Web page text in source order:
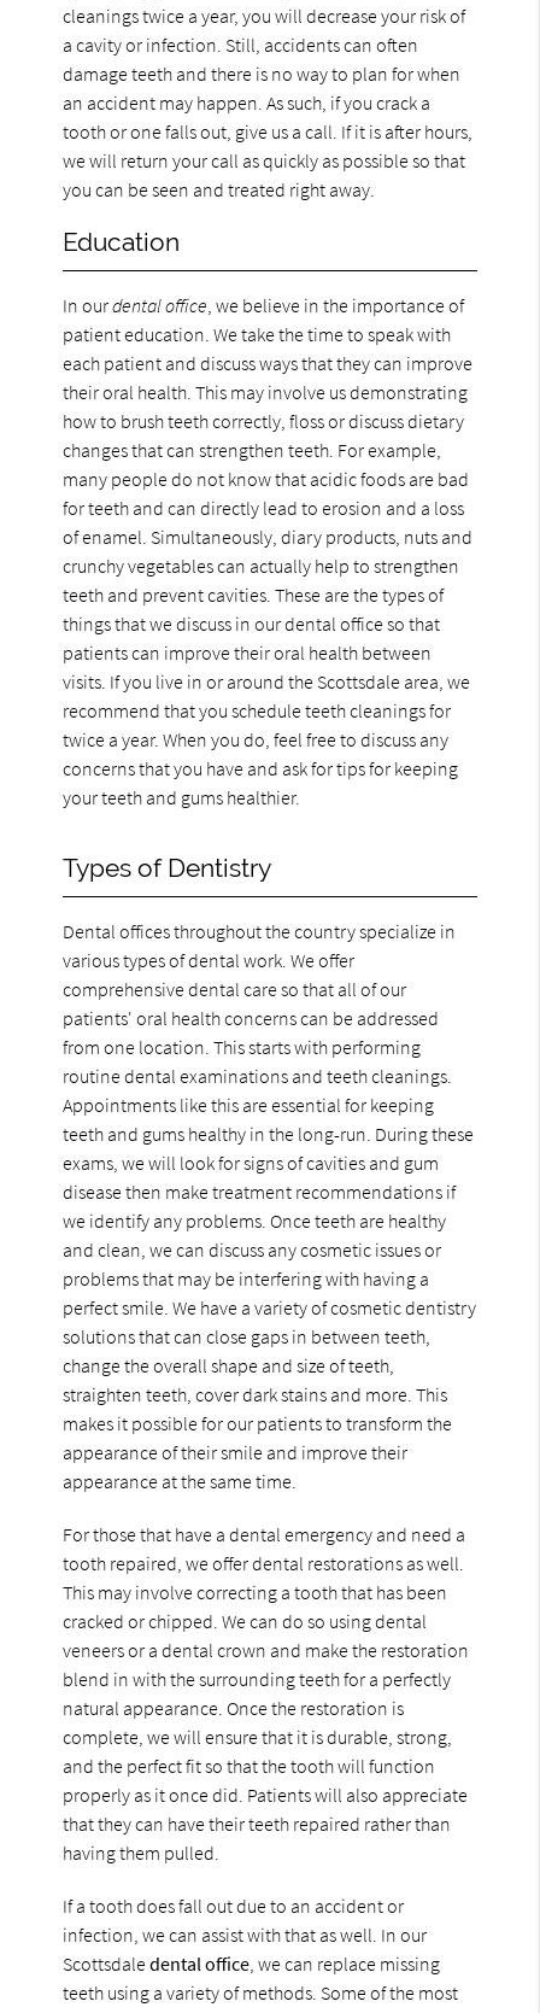
cleanings twice a year, you will decrease your risk of
a cavity or infection. Still, accidents can often
damage teeth and there is no way to plan for when
an accident may happen. As such, if you crack a
tooth or one falls out, give us a call. If it is after hours,
we will return your call as quickly as possible so that
you can be seen and treated right away.
Education
In ourdental office , we believe in the importance of
patient education. We take the time to speak with
each patient and discuss ways that they can improve
their oral health. This may involve us demonstrating
how to brush teeth correctly, floss or discuss dietary
changes that can strengthen teeth. For example,
many people do not know that acidic foods are bad
for teeth and can directly lead to erosion and a loss
of enamel. Simultaneously, diary products, nuts and
crunchy vegetables can actually help to strengthen
teeth and prevent cavities. These are the types of
things that we discuss in our dental office so that
patients can improve their oral health between
visits. If you live in or around the Scottsdale area, we
recommend that you schedule teeth cleanings for
twice a year. When you do, feel free to discuss any
concerns that you have and ask for tips for keeping
your teeth and gums healthier.
Types of Dentistry
Dental offices throughout the country specialize in
various types of dental work. We offer
comprehensive dental care so that all of our
patients' oral health concerns can be addressed
from one location. This starts with performing
routine dental examinations and teeth cleanings.
Appointments like this are essential for keeping
teeth and gums healthy in the long-run. During these
exams, we will look for signs of cavities and gum
disease then make treatment recommendations if
we identify any problems. Once teeth are healthy
and clean, we can discuss any cosmetic issues or
problems that may be interfering with having a
perfect smile. We have a variety of cosmetic dentistry
solutions that can close gaps in between teeth,
change the overall shape and size of teeth,
straighten teeth, cover dark stains and more. This
makes it possible for our patients to transform the
appearance of their smile and improve their
appearance at the same time.
For those that have a dental emergency and need a
tooth repaired, we offer dental restorations as well.
This may involve correcting a tooth that has been
cracked or chipped. We can do so using dental
veneers or a dental crown and make the restoration
blend in with the surrounding teeth for a perfectly
natural appearance. Once the restoration is
complete, we will ensure that it is durable, strong,
and the perfect fit so that the tooth will function
properly as it once did. Patients will also appreciate
that they can have their teeth repaired rather than
having them pulled.
If a tooth does fall out due to an accident or
infection, we can assist with that as well. In our
Scottsdaledental office , we can replace missing
teeth using a variety of methods. Some of the most